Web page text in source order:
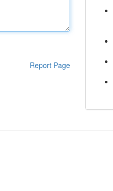
Report Page